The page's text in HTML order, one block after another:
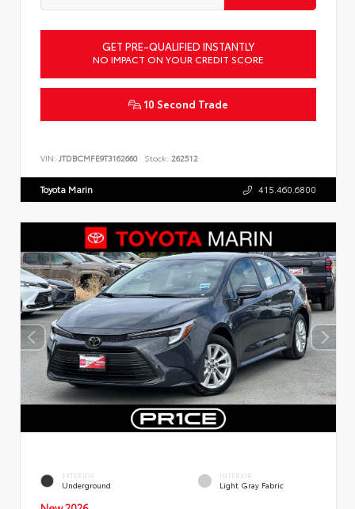
GET PRE-QUALIFIED INSTANTLY
NO IMPACT ON YOUR CREDIT SCORE
10 Second Trade
VIN: JTDBCMFE9T3162660 Stock: 262512
Toyota Marin 415.460.6800
EXTERIOR
Underground
INTERIOR
Light Gray Fabric